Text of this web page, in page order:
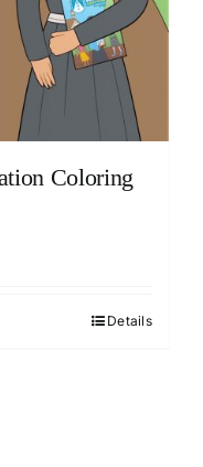
Coloring
Details